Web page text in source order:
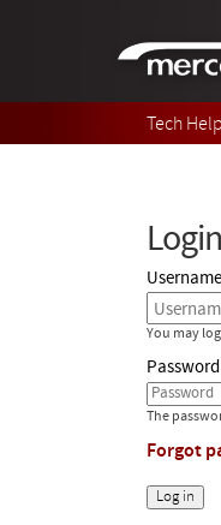
Tech Help
Login
You may
Password
The
Forgot